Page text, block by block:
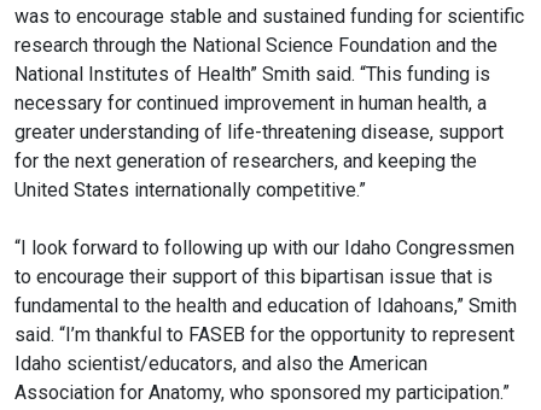
was to encourage stable and sustained funding for scientific
research through the National Science Foundation and the
National Institutes of Health” Smith said. “This funding is
necessary for continued improvement in human health, a
greater understanding of life-threatening disease, support
for the next generation of researchers, and keeping the
United States internationally competitive.”
“I look forward to following up with our Idaho Congressmen
to encourage their support of this bipartisan issue that is
fundamental to the health and education of Idahoans,” Smith
said. “I’m thankful to FASEB for the opportunity to represent
Idaho scientist/educators, and also the American
Association for Anatomy, who sponsored my participation.”